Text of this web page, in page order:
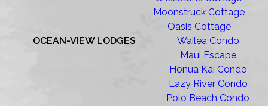
Moonstruck Cottage
Oasis Cottage
OCEAN-VIEW LODGES
Wailea Condo
Maui Escape
Honua Kai Condo
Lazy River Condo
Polo Beach Condo